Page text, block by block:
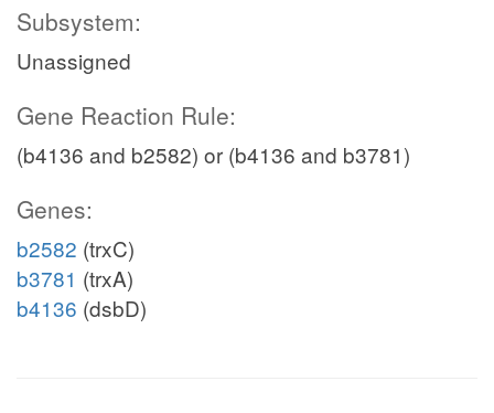
Subsystem:
Unassigned
Gene Reaction Rule:
(b4136 and b2582) or (b4136 and b3781)
Genes:
b2582 (trxC)
b3781 (trxA)
b4136 (dsbD)